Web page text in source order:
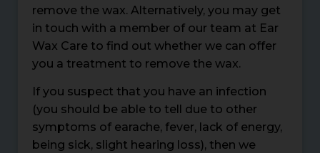
remove the wax. Alternatively, you may get
in touch with a member of our team at Ear
Wax Care to find out whether we can offer
you a treatment to remove the wax.
If you suspect that you have an infection
(you should be able to tell due to other
symptoms of earache, fever, lack of energy,
being sick, slight hearing loss), then we